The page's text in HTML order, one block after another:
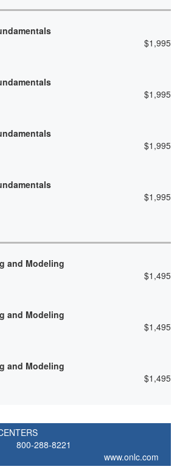
$1,995
$1,995
$1,995
$1,995
and Modeling
$1,495
and Modeling
$1,495
and Modeling
$1,495
800-288-8221
www.onlc.com